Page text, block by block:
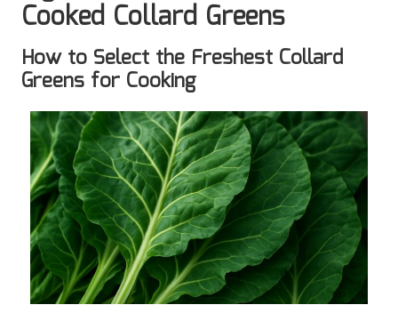
Cooked Collard Greens
How to Select the Freshest Collard
Greens for Cooking